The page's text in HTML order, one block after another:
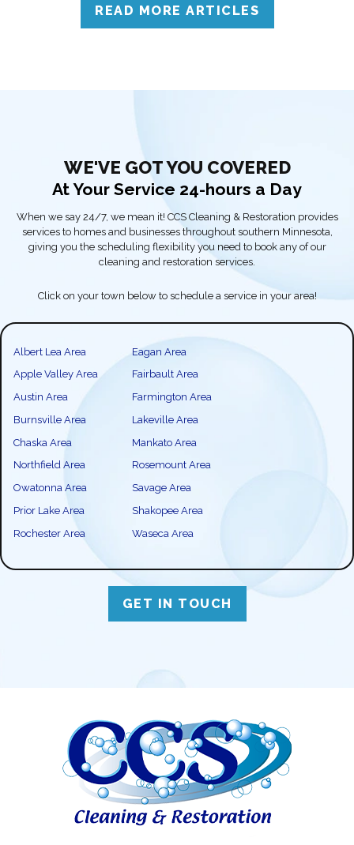
READ MORE ARTICLES
WE'VE GOT YOU COVERED
At Your Service 24-hours a Day
When we say 24/7, we mean it! CCS Cleaning & Restoration provides
services to homes and businesses throughout southern Minnesota,
giving you the scheduling flexibility you need to book any of our
cleaning and restoration services.
Click on your town below to schedule a service in your area!
Albert Lea Area
Apple Valley Area
Austin Area
Burnsville Area
Chaska Area
Eagan Area
Fairbault Area
Farmington Area
Lakeville Area
Mankato Area
Northfield Area
Owatonna Area
Prior Lake Area
Rochester Area
Rosemount Area
Savage Area
Shakopee Area
Waseca Area
GET IN TOUCH